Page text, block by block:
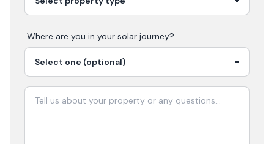
Where are you in your solar journey?